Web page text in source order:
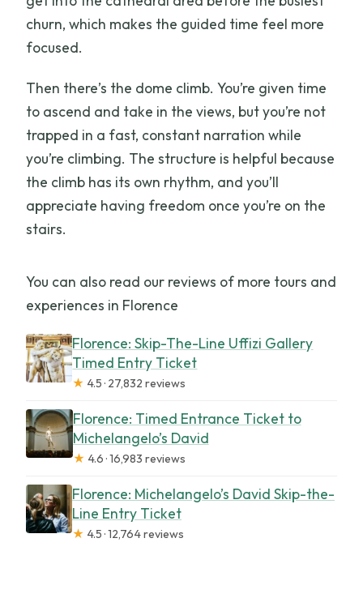
churn, which makes the guided time feel more
focused.
Then there’s the dome climb. You’re given time
to ascend and take in the views, but you’re not
trapped in a fast, constant narration while
you’re climbing. The structure is helpful because
the climb has its own rhythm, and you’ll
appreciate having freedom once you’re on the
stairs.
You can also read our reviews of more tours and
experiences in Florence
Florence: Skip-The-Line Uffizi Gallery
Timed Entry Ticket
★ 4.5 · 27,832 reviews
Florence: Timed Entrance Ticket to
Michelangelo’s David
★ 4.6 · 16,983 reviews
Florence: Michelangelo’s David Skip-the-
Line Entry Ticket
★ 4.5 · 12,764 reviews